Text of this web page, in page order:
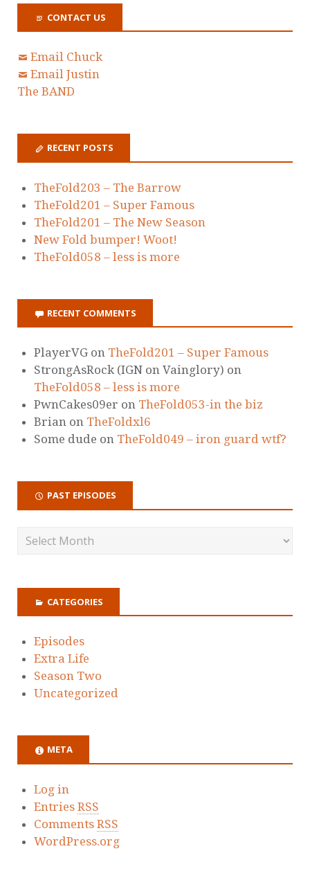
CONTACT US
Email Chuck
Email Justin
The BAND
RECENT POSTS
TheFold203 – The Barrow
TheFold201 – Super Famous
TheFold201 – The New Season
New Fold bumper! Woot!
TheFold058 – less is more
RECENT COMMENTS
PlayerVG on TheFold201 – Super Famous
StrongAsRock (IGN on Vainglory) on
TheFold058 – less is more
PwnCakes09er on TheFold053-in the biz
Brian on TheFoldxl6
Some dude on TheFold049 – iron guard wtf?
PAST EPISODES
CATEGORIES
Episodes
Extra Life
Season Two
Uncategorized
META
Log in
Entries RSS
Comments RSS
WordPress.org